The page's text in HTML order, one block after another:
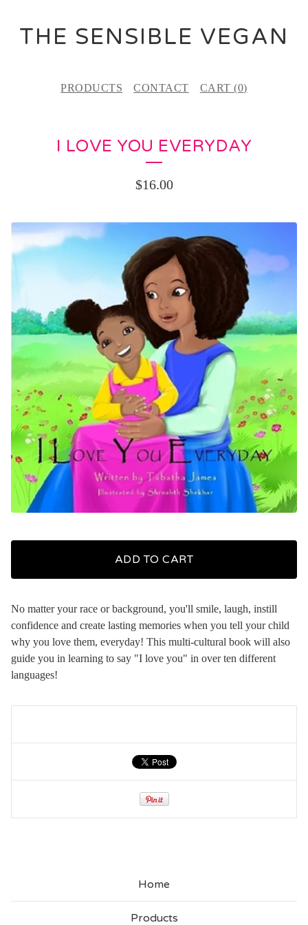
THE SENSIBLE VEGAN
PRODUCTS CONTACT CART (0)
I LOVE YOU EVERYDAY
$16.00
ADD TO CART
No matter your race or background, you'll smile, laugh, instill
confidence and create lasting memories when you tell your child
why you love them, everyday! This multi-cultural book will also
guide you in learning to say "I love you" in over ten different
languages!
Home
Products